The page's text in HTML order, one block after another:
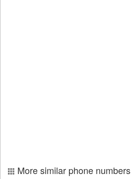
More similar phone numbers